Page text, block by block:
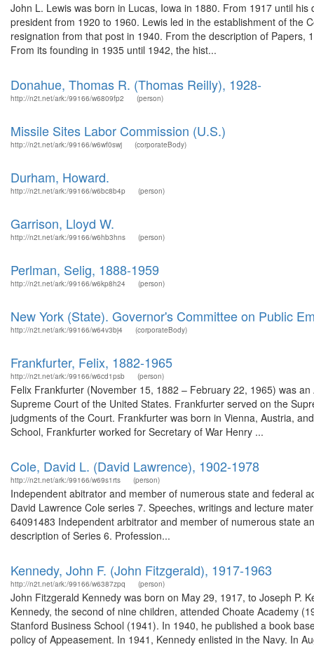
John L. Lewis was born in Lucas, Iowa in 1880. From 1917 until
president from 1920 to 1960. Lewis led in the establishment of the
resignation from that post in 1940. From the description of
From its founding in 1935 until 1942, the hist...
Donahue, Thomas R. (Thomas Reilly), 1928-
http://n2t.net/ark:/99166/w6809fp2 (person)
Missile Sites Labor Commission (U.S.)
http://n2t.net/ark:/99166/w6wf0swj (corporateBody)
Durham, Howard.
http://n2t.net/ark:/99166/w6bc8b4p (person)
Garrison, Lloyd W.
http://n2t.net/ark:/99166/w6hb3hns (person)
Perlman, Selig, 1888-1959
http://n2t.net/ark:/99166/w6kp8h24 (person)
New York (State). Governor's Committee on Public
http://n2t.net/ark:/99166/w64v3bj4 (corporateBody)
Frankfurter, Felix, 1882-1965
http://n2t.net/ark:/99166/w6cd1psb (person)
Felix Frankfurter (November 15, 1882 – February 22, 1965) was
Supreme Court of the United States. Frankfurter served on the
judgments of the Court. Frankfurter was born in Vienna, Austria,
School, Frankfurter worked for Secretary of War Henry ...
Cole, David L. (David Lawrence), 1902-1978
http://n2t.net/ark:/99166/w69s1rts (person)
Independent abitrator and member of numerous state and federal
David Lawrence Cole series 7. Speeches, writings and lecture
64091483 Independent arbitrator and member of numerous state
description of Series 6. Profession...
Kennedy, John F. (John Fitzgerald), 1917-1963
http://n2t.net/ark:/99166/w6387zpq (person)
John Fitzgerald Kennedy was born on May 29, 1917, to Joseph P.
Kennedy, the second of nine children, attended Choate Academy
Stanford Business School (1941). In 1940, he published a book
policy of Appeasement. In 1941, Kennedy enlisted in the Navy. In